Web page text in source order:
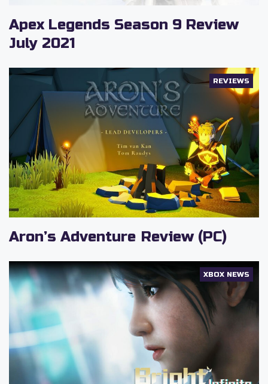
Apex Legends Season 9 Review
July 2021
REVIEWS
Aron’s Adventure Review (PC)
XBOX NEWS